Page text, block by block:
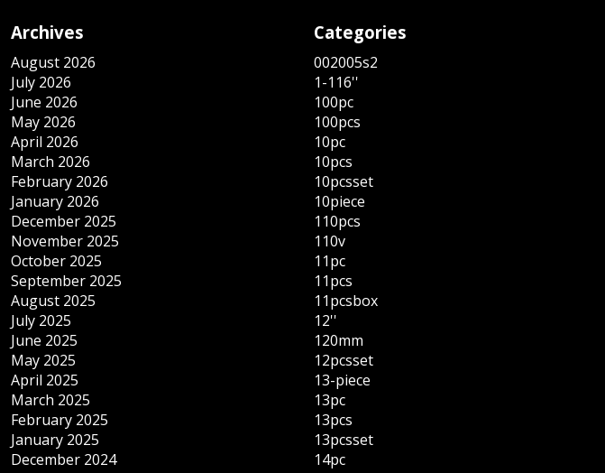
Archives
August 2026
July 2026
June 2026
May 2026
April 2026
March 2026
February 2026
January 2026
December 2025
November 2025
October 2025
September 2025
August 2025
July 2025
June 2025
May 2025
April 2025
March 2025
February 2025
January 2025
December 2024
Categories
002005s2
1-116''
100pc
100pcs
10pc
10pcs
10pcsset
10piece
110pcs
110v
11pc
11pcs
11pcsbox
12''
120mm
12pcsset
13-piece
13pc
13pcs
13pcsset
14pc